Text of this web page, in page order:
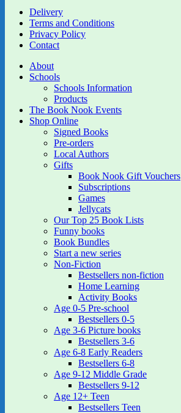
Delivery
Terms and Conditions
Privacy Policy
Contact
About
Schools
Schools Information
Products
The Book Nook Events
Shop Online
Signed Books
Pre-orders
Local Authors
Gifts
Book Nook Gift Vouchers
Subscriptions
Games
Jellycats
Our Top 25 Book Lists
Funny books
Book Bundles
Start a new series
Non-Fiction
Bestsellers non-fiction
Home Learning
Activity Books
Age 0-5 Pre-school
Bestsellers 0-5
Age 3-6 Picture books
Bestsellers 3-6
Age 6-8 Early Readers
Bestsellers 6-8
Age 9-12 Middle Grade
Bestsellers 9-12
Age 12+ Teen
Bestsellers Teen